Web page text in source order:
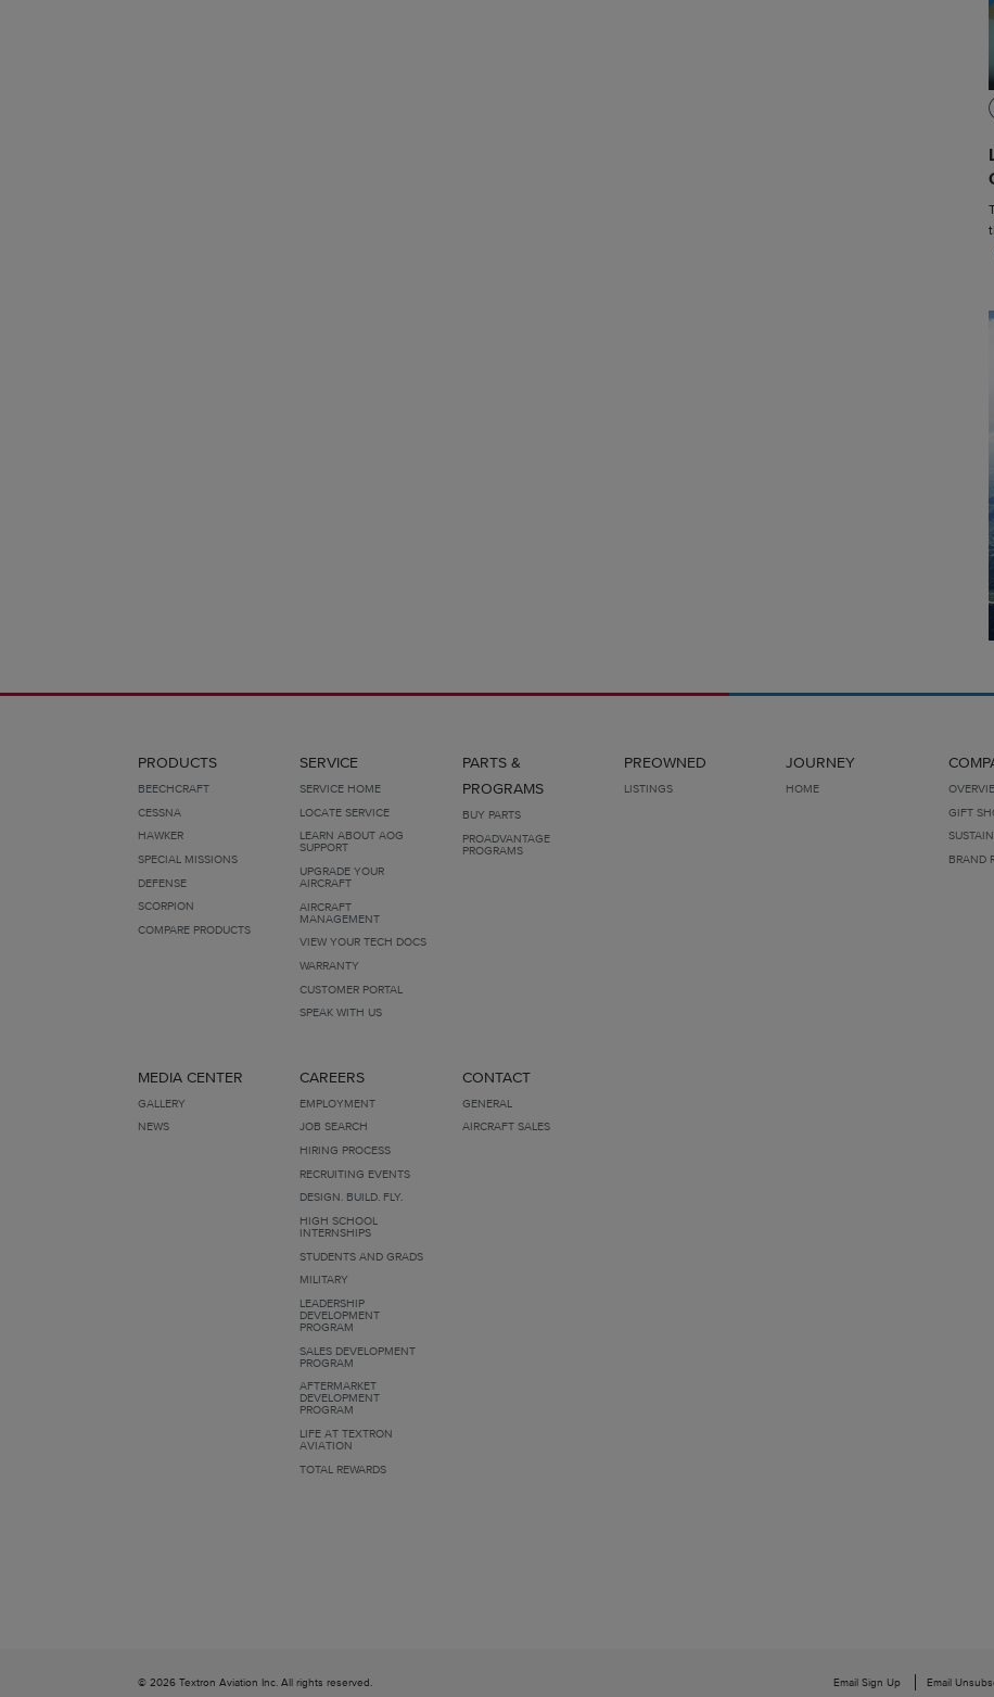
PRODUCTS
BEECHCRAFT
CESSNA
HAWKER
SPECIAL MISSIONS
DEFENSE
SCORPION
COMPARE PRODUCTS
SERVICE
SERVICE HOME
LOCATE SERVICE
LEARN ABOUT AOG
SUPPORT
UPGRADE YOUR
AIRCRAFT
AIRCRAFT
MANAGEMENT
VIEW YOUR TECH DOCS
WARRANTY
CUSTOMER PORTAL
SPEAK WITH US
PARTS &
PROGRAMS
BUY PARTS
PROADVANTAGE
PROGRAMS
PREOWNED
LISTINGS
JOURNEY
HOME
GIFT
BRAND
MEDIA CENTER
GALLERY
NEWS
CAREERS
EMPLOYMENT
JOB SEARCH
HIRING PROCESS
RECRUITING EVENTS
DESIGN. BUILD. FLY.
HIGH SCHOOL
INTERNSHIPS
STUDENTS AND GRADS
MILITARY
LEADERSHIP
DEVELOPMENT
PROGRAM
SALES DEVELOPMENT
PROGRAM
AFTERMARKET
DEVELOPMENT
PROGRAM
LIFE AT TEXTRON
AVIATION
TOTAL REWARDS
CONTACT
GENERAL
AIRCRAFT SALES
© 2026 Textron Aviation Inc. All rights reserved. Email Sign Up Email